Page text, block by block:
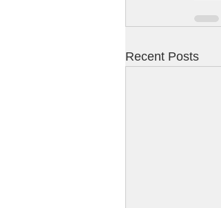
Recent Posts